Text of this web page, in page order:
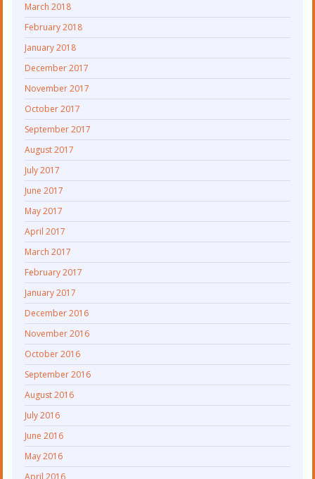
March 2018
February 2018
January 2018
December 2017
November 2017
October 2017
September 2017
August 2017
July 2017
June 2017
May 2017
April 2017
March 2017
February 2017
January 2017
December 2016
November 2016
October 2016
September 2016
August 2016
July 2016
June 2016
May 2016
April 2016